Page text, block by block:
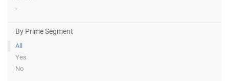
-
By Prime Segment
All
Yes
No